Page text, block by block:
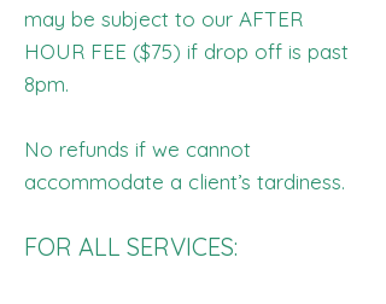
may be subject to our AFTER
HOUR FEE ($75) if drop off is past
8pm.
No refunds if we cannot
accommodate a client’s tardiness.
FOR ALL SERVICES: